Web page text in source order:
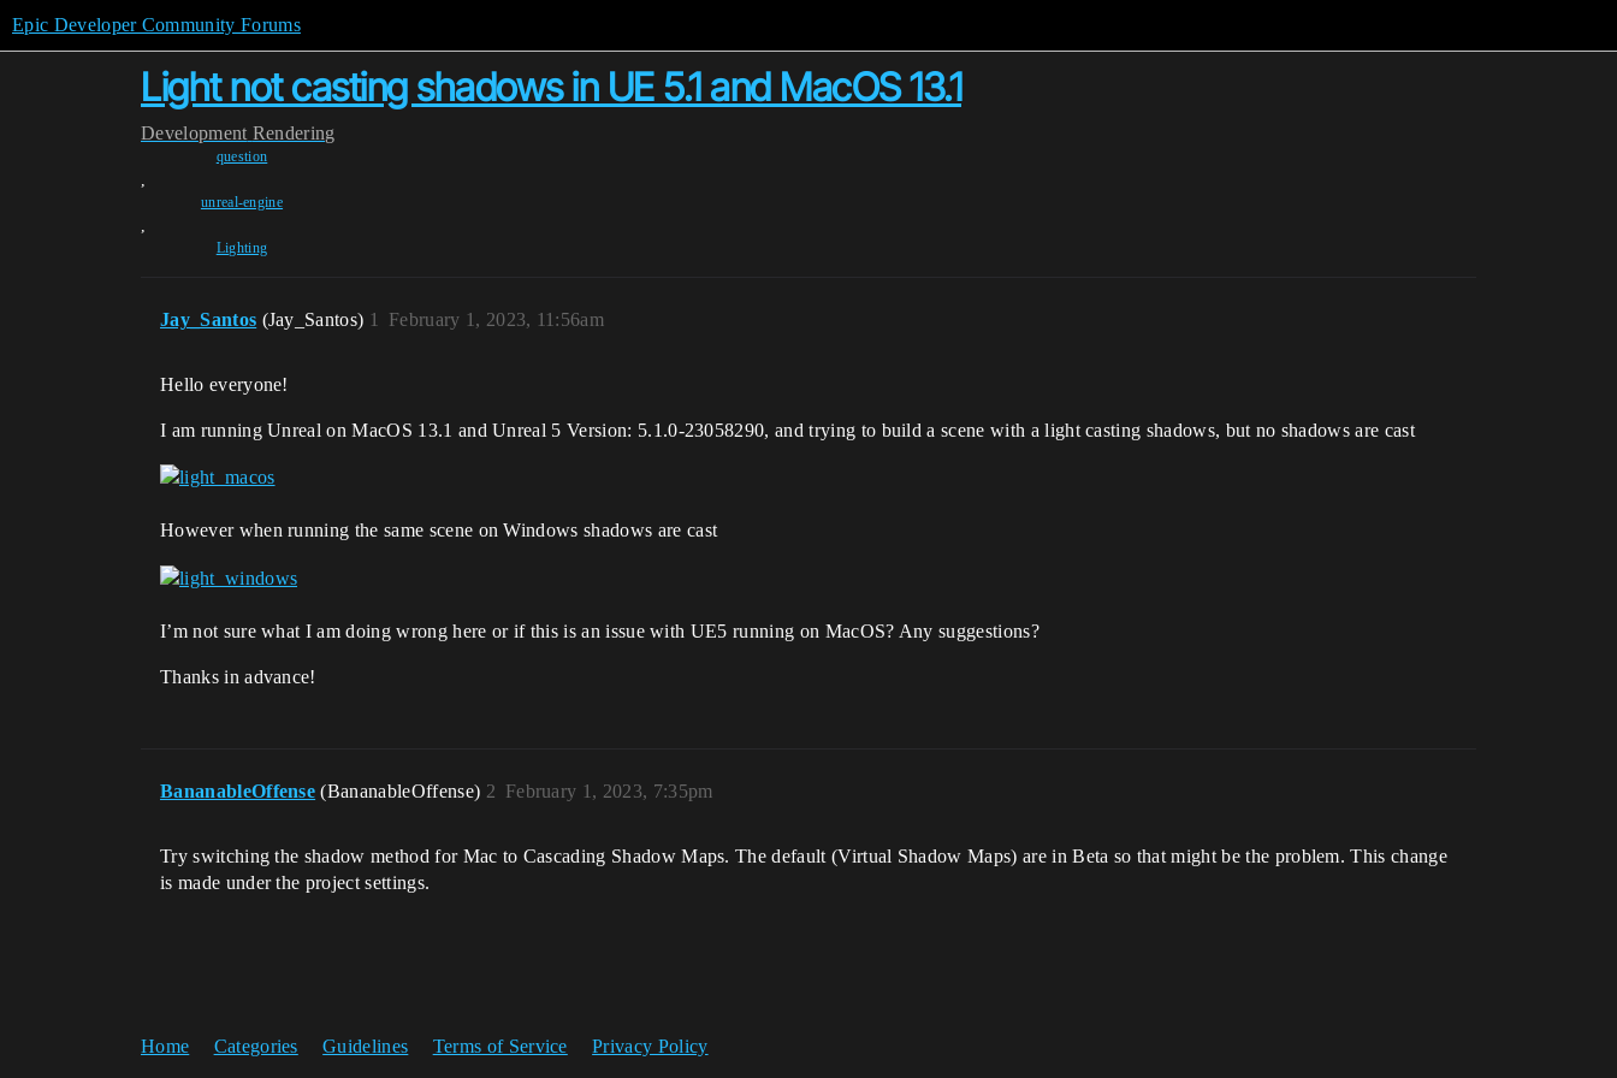
Epic Developer Community Forums
Light not casting shadows in UE 5.1 and MacOS 13.1
Development Rendering
question
,
unreal-engine
,
Lighting
Jay_Santos (Jay_Santos) February 1, 2023, 11:56am
1
Hello everyone!
I am running Unreal on MacOS 13.1 and Unreal 5 Version: 5.1.0-23058290, and trying to build a scene with a light casting shadows, but no shadows are cast
However when running the same scene on Windows shadows are cast
I’m not sure what I am doing wrong here or if this is an issue with UE5 running on MacOS? Any suggestions?
Thanks in advance!
BananableOffense (BananableOffense) February 1, 2023, 7:35pm
2
Try switching the shadow method for Mac to Cascading Shadow Maps. The default (Virtual Shadow Maps) are in Beta so that might be the problem. This change
is made under the project settings.
Home Categories Guidelines Terms of Service Privacy Policy